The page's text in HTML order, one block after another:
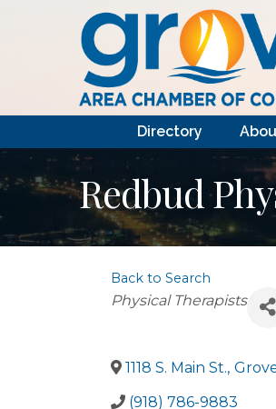
Directory
Redbud
Back to Search
Categories
Physical Therapists
1118 S. Main St.,
(918) 786-9883